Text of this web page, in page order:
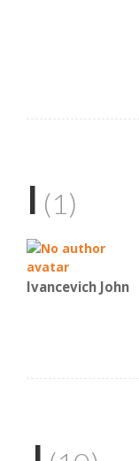
I (1)
Ivancevich John